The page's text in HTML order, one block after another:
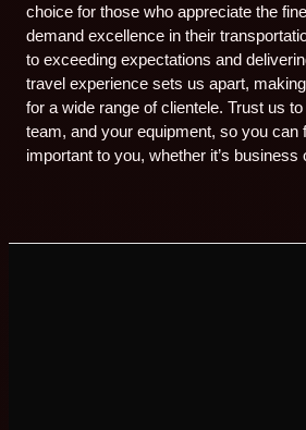
choice for those who appreciate the
demand excellence in their
to exceeding expectations and
travel experience sets us apart,
for a wide range of clientele. Trust us
team, and your equipment, so you can
important to you, whether it’s business